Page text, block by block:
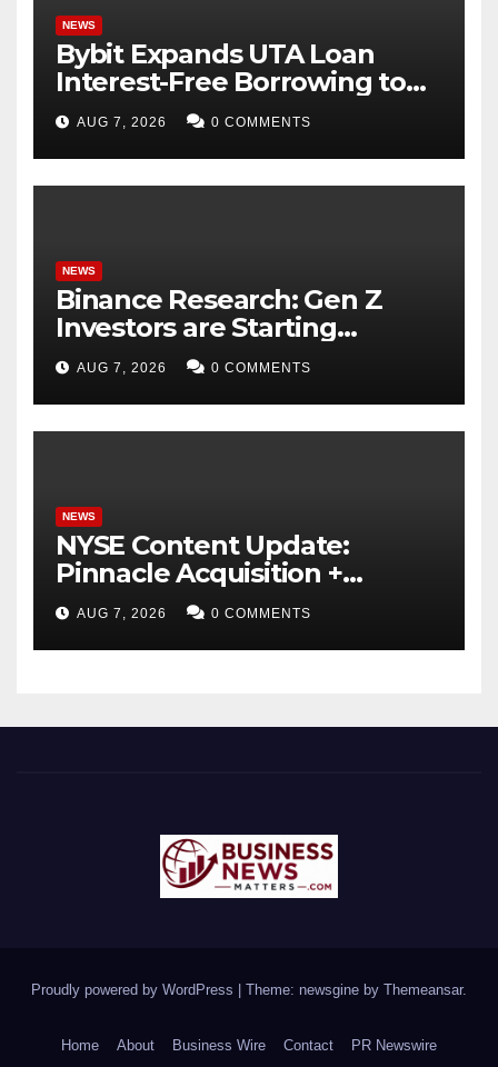
NEWS
Bybit Expands UTA Loan
Interest-Free Borrowing to
24 Assets, Empowering More
Capital-Efficient Trading
AUG 7, 2026 0 COMMENTS
NEWS
Binance Research: Gen Z
Investors are Starting
Younger and Showing
Greater Financial Discipline
AUG 7, 2026 0 COMMENTS
NEWS
NYSE Content Update:
Pinnacle Acquisition +
Ticketplus to Debut for
Trade
AUG 7, 2026 0 COMMENTS
Proudly powered by WordPress Theme: newsgine by Themeansar.
Home About Business Wire Contact PR Newswire